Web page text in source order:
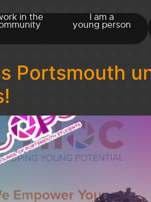
in the I am a
young person
Portsmouth